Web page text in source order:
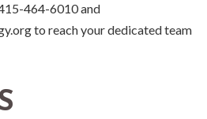
464-6010 and
to reach your dedicated team